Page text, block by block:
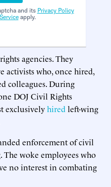
and its Privacy Policy
apply.
agencies. They
activists who, once hired,
colleagues. During
DOJ Civil Rights
exclusivelyhired left-wing
enforcement of civil
woke employees who
no interest in combating